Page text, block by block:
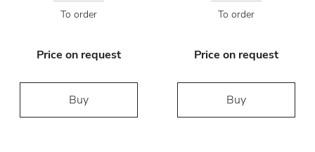
To order
Price on request
Buy
To order
Price on request
Buy